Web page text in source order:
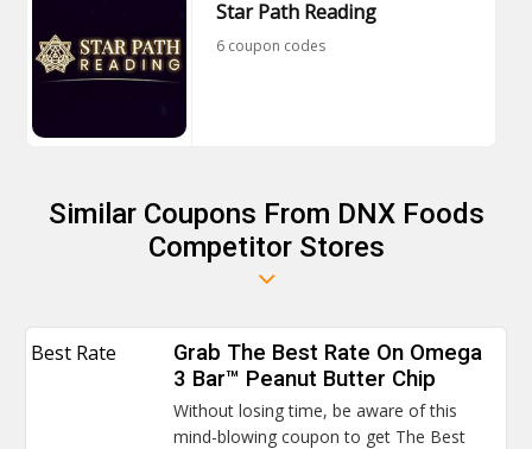
Star Path Reading
6 coupon codes
Similar Coupons From DNX Foods
Competitor Stores
Best Rate
Grab The Best Rate On Omega
3 Bar™ Peanut Butter Chip
Without losing time, be aware of this
mind-blowing coupon to get The Best